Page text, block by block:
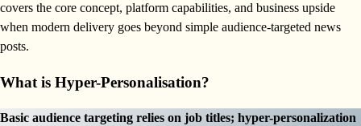
covers the core concept, platform capabilities, and business upside
when modern delivery goes beyond simple audience-targeted news
posts.
What is Hyper-Personalisation?
Basic audience targeting relies on job titles; hyper-personalization